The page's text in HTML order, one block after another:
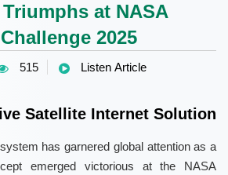
at NASA
2025
515 Listen Article
Satellite Internet Solution
has garnered global attention as a
emerged victorious at the NASA